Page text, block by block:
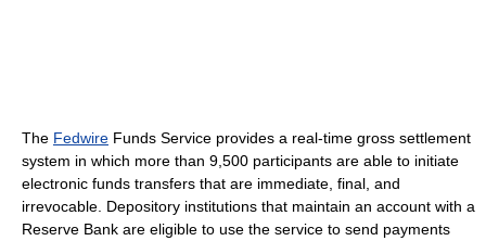
The Fedwire Funds Service provides a real-time gross settlement
system in which more than 9,500 participants are able to initiate
electronic funds transfers that are immediate, final, and
irrevocable. Depository institutions that maintain an account with a
Reserve Bank are eligible to use the service to send payments